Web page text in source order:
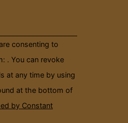
consenting to
. You can revoke
at any time by using
at the bottom of
by Constant